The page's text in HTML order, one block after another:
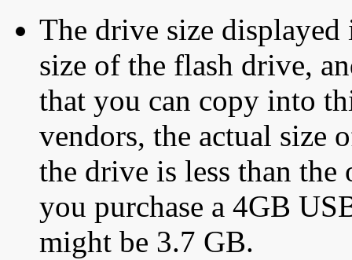
The drive size displayed
size of the flash drive,
that you can copy into
vendors, the actual size
the drive is less than
you purchase a 4GB
might be 3.7 GB.